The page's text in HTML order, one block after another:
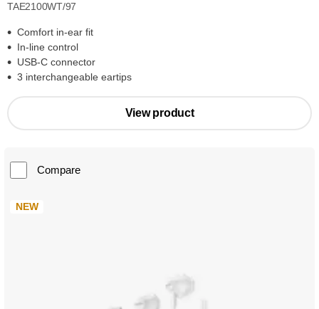
TAE2100WT/97
Comfort in-ear fit
In-line control
USB-C connector
3 interchangeable eartips
View product
Compare
NEW